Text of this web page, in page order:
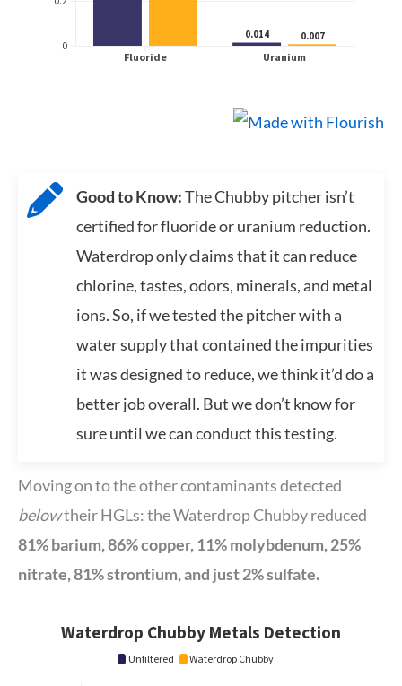
Good to Know:The Chubby pitcher isn’t
certified for fluoride or uranium reduction.
Waterdrop only claims that it can reduce
chlorine, tastes, odors, minerals, and metal
ions. So, if we tested the pitcher with a
water supply that contained the impurities
it was designed to reduce, we think it’d do a
better job overall. But we don’t know for
sure until we can conduct this testing.
Moving on to the other contaminants detected
belowtheir HGLs: the Waterdrop Chubby reduced
81% barium, 86% copper, 11% molybdenum, 25%
nitrate, 81% strontium, and just 2% sulfate.